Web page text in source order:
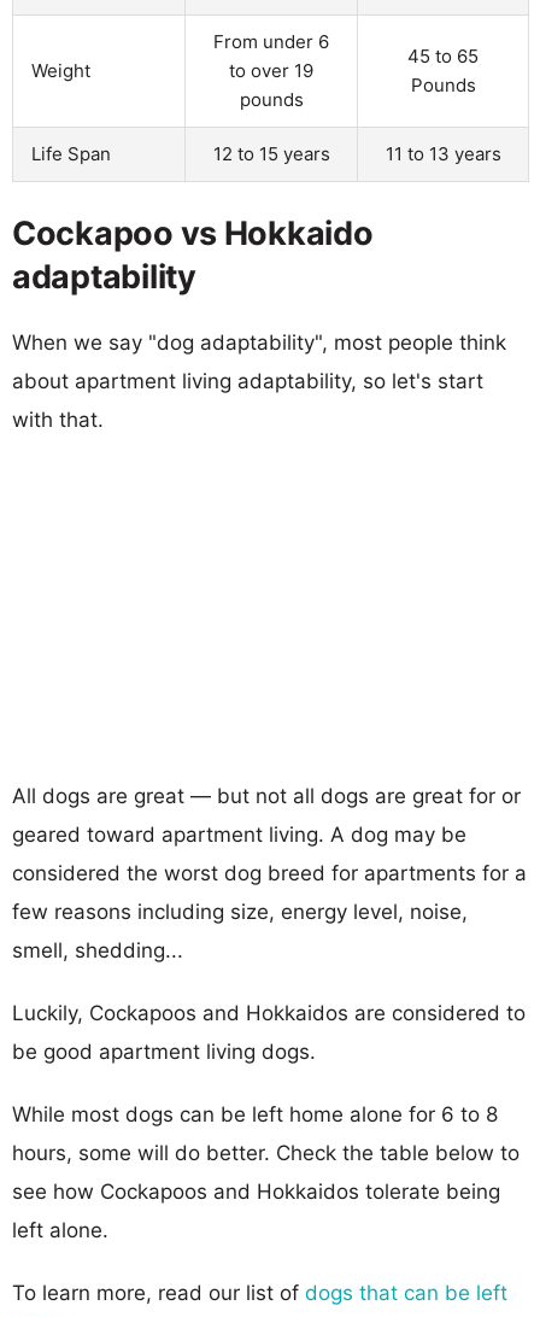
Weight
From under 6
to over 19
pounds
45 to 65
Pounds
Life Span 12 to 15 years 11 to 13 years
Cockapoo vs Hokkaido
adaptability
When we say "dog adaptability", most people think
about apartment living adaptability, so let's start
with that.
All dogs are great — but not all dogs are great for or
geared toward apartment living. A dog may be
considered the worst dog breed for apartments for a
few reasons including size, energy level, noise,
smell, shedding...
Luckily, Cockapoos and Hokkaidos are considered to
be good apartment living dogs.
While most dogs can be left home alone for 6 to 8
hours, some will do better. Check the table below to
see how Cockapoos and Hokkaidos tolerate being
left alone.
To learn more, read our list of dogs that can be left